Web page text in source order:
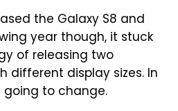
the Galaxy S8 and
year though, it stuck
of releasing two
different display sizes. In
going to change.